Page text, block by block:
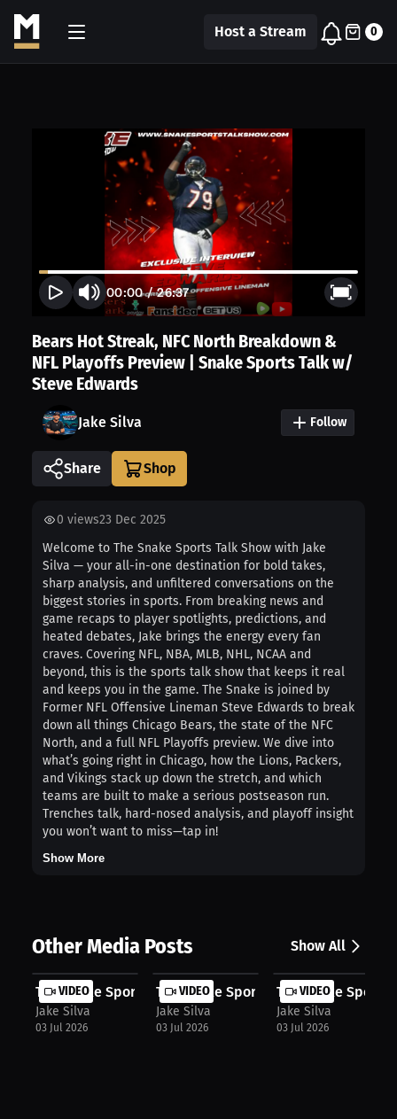
Host a Stream 0
00:00/26:37
Bears Hot Streak, NFC North Breakdown &
NFL Playoffs Preview | Snake Sports Talk w/
Steve Edwards
Jake Silva Follow
Share
0 views23 Dec 2025
Welcome to The Snake Sports Talk Show with Jake
Silva — your all-in-one destination for bold takes,
sharp analysis, and unfiltered conversations on the
biggest stories in sports. From breaking news and
game recaps to player spotlights, predictions, and
heated debates, Jake brings the energy every fan
craves. Covering NFL, NBA, MLB, NHL, NCAA and
beyond, this is the sports talk show that keeps it real
and keeps you in the game. The Snake is joined by
Former NFL Offensive Lineman Steve Edwards to break
down all things Chicago Bears, the state of the NFC
North, and a full NFL Playoffs preview. We dive into
what’s going right in Chicago, how the Lions, Packers,
and Vikings stack up down the stretch, and which
teams are built to make a serious postseason run.
Trenches talk, hard-nosed analysis, and playoff insight
you won’t want to miss—tap in!
Show More
Other Media Posts Show All
VIDEO
The Snake Sports Talk Show: The Mis...
Jake Silva
03 Jul 2026
VIDEO
The Snake Sports Talk Show:
Jake Silva
03 Jul 2026
VIDEO
The Snake Sports
Jake Silva
03 Jul 2026